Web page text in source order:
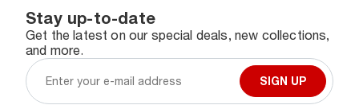
Stay up-to-date
Get the latest on our special deals, new collections,
and more.
SIGN UP